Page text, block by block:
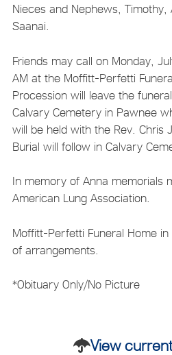
Nieces and Nephews, Timothy,
Saanai.
Friends may call on Monday,
AM at the Moffitt-Perfetti
Procession will leave the
Calvary Cemetery in Pawnee
will be held with the Rev. Chris
Burial will follow in Calvary
In memory of Anna memorials
American Lung Association.
Moffitt-Perfetti Funeral Home
of arrangements.
*Obituary Only/No Picture
View